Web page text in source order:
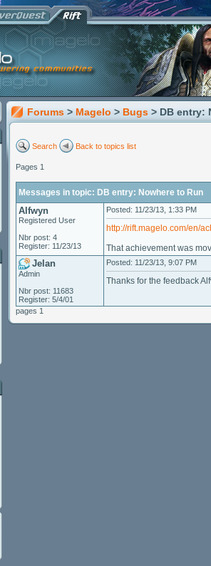
Forums > Magelo > Bugs > DB entry:
Search Back to topics list
Pages 1
Messages in topic: DB entry: Nowhere to Run
Alfwyn
Registered User
Nbr post: 4
Register: 11/23/13
Posted: 11/23/13, 1:33 PM
http://rift.magelo.com/en/
That achievement was
Jelan
Admin
Nbr post: 11683
Register: 5/4/01
Posted: 11/23/13, 9:07 PM
Thanks for the feedback
pages 1